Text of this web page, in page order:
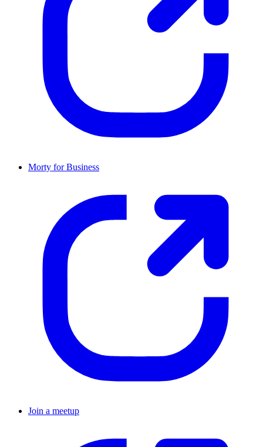
Morty for Business
Join a meetup